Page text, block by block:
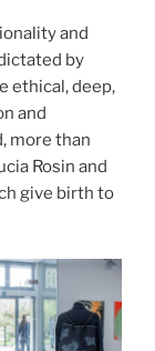
and
by
ethical, deep,
and
more than
Rosin and
give birth to